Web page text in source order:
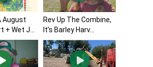
August
+ Wet J...
Rev Up The Combine,
It’s Barley Harv...